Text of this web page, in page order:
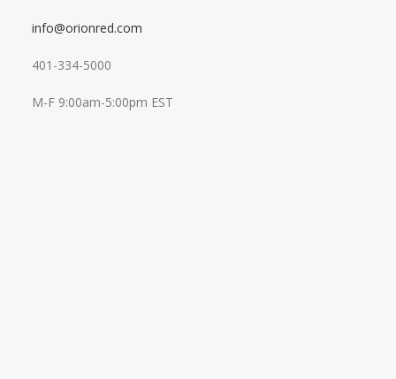
info@orionred.com
401-334-5000
M-F 9:00am-5:00pm EST